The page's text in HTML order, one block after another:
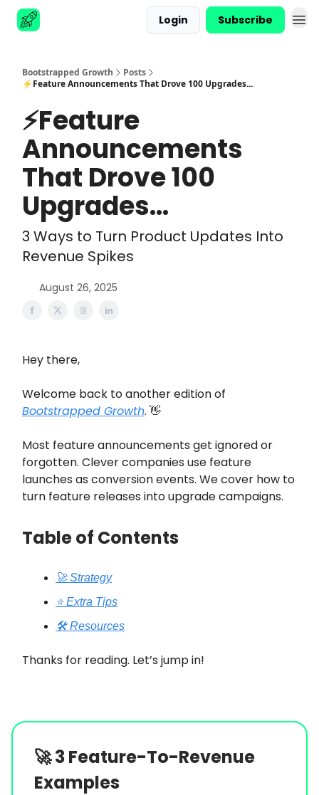
Login Subscribe
Bootstrapped Growth
Posts
⚡Feature Announcements That Drove 100 Upgrades...
⚡Feature
Announcements
That Drove 100
Upgrades...
3 Ways to Turn Product Updates Into
Revenue Spikes
August 26, 2025
Hey there,
Welcome back to another edition of
Bootstrapped Growth. 👋
Most feature announcements get ignored or
forgotten. Clever companies use feature
launches as conversion events. We cover how to
turn feature releases into upgrade campaigns.
Table of Contents
🚀 Strategy
⭐️ Extra Tips
🛠️ Resources
Thanks for reading. Let’s jump in!
🚀3 Feature-To-Revenue
Examples